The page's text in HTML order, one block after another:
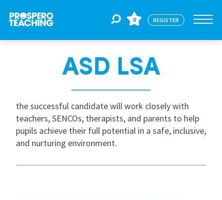
For Educators
For Schools
0 REGISTER
ASD LSA
the successful candidate will work closely with
teachers, SENCOs, therapists, and parents to help
pupils achieve their full potential in a safe, inclusive,
and nurturing environment.